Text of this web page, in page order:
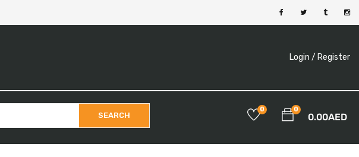
Login / Register
SEARCH
0
0.00AED
0